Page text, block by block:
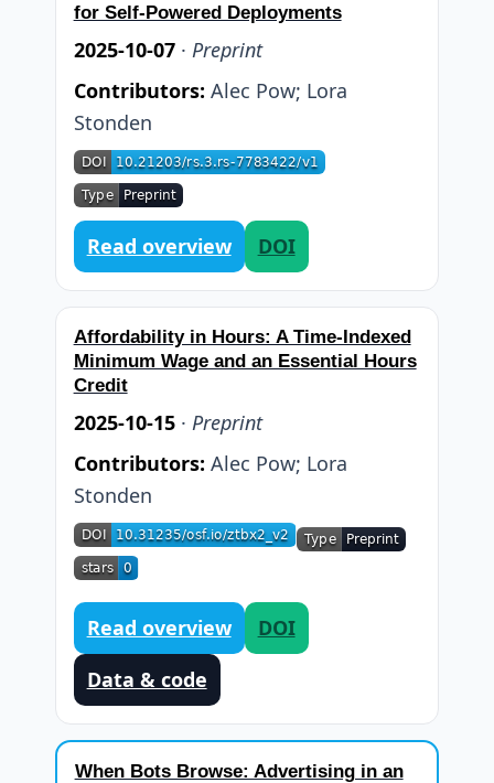
for Self-Powered Deployments
2025-10-07· Preprint
Contributors: Alec Pow; Lora
Stonden
Read overview DOI
Affordability in Hours: A Time-Indexed
Minimum Wage and an Essential Hours
Credit
2025-10-15· Preprint
Contributors: Alec Pow; Lora
Stonden
Read overview
DOI
Data & code
When Bots Browse: Advertising in an